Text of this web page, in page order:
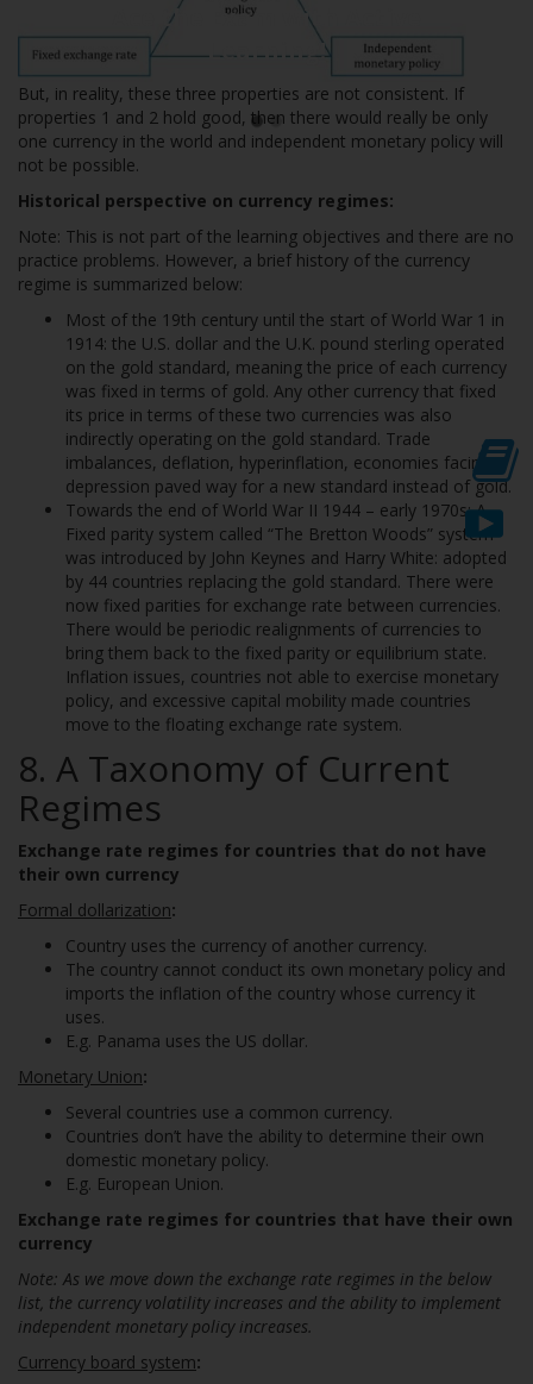
But, in reality, these three properties are not consistent. If
properties 1 and 2 hold good, then there would really be only
one currency in the world and independent monetary policy will
not be possible.
Historical perspective on currency regimes:
Note: This is not part of the learning objectives and there are no
practice problems. However, a brief history of the currency
regime is summarized below:
Most of the 19th century until the start of World War 1 in
1914: the U.S. dollar and the U.K. pound sterling operated
on the gold standard, meaning the price of each currency
was fixed in terms of gold. Any other currency that fixed
its price in terms of these two currencies was also
indirectly operating on the gold standard. Trade
imbalances, deflation, hyperinflation, economies facing
depression paved way for a new standard instead of gold.
Towards the end of World War II 1944 – early 1970s: A
Fixed parity system called “The Bretton Woods” system
was introduced by John Keynes and Harry White: adopted
by 44 countries replacing the gold standard. There were
now fixed parities for exchange rate between currencies.
There would be periodic realignments of currencies to
bring them back to the fixed parity or equilibrium state.
Inflation issues, countries not able to exercise monetary
policy, and excessive capital mobility made countries
move to the floating exchange rate system.
8. A Taxonomy of Current
Regimes
Exchange rate regimes for countries that do not have
their own currency
Formal dollarization:
Country uses the currency of another currency.
The country cannot conduct its own monetary policy and
imports the inflation of the country whose currency it
uses.
E.g. Panama uses the US dollar.
Monetary Union:
Several countries use a common currency.
Countries don’t have the ability to determine their own
domestic monetary policy.
E.g. European Union.
Exchange rate regimes for countries that have their own
currency
Note: As we move down the exchange rate regimes in the below
list, the currency volatility increases and the ability to implement
independent monetary policy increases.
Currency board system:
Ace the Exam with Active
Learning!